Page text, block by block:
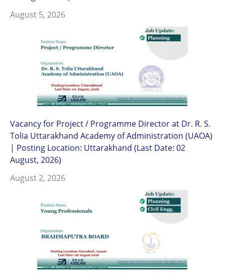
August 5, 2026
Vacancy for Project / Programme Director at Dr. R. S.
Tolia Uttarakhand Academy of Administration (UAOA)
| Posting Location: Uttarakhand (Last Date: 02
August, 2026)
August 2, 2026